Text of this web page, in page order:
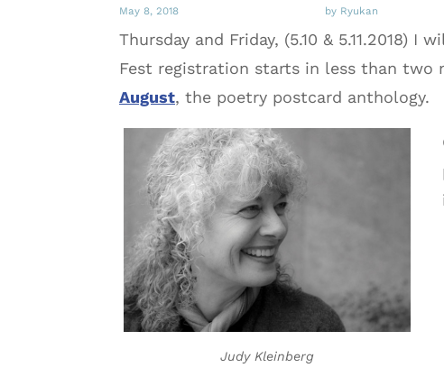
May 8, 2018 by Ryukan
Thursday and Friday, (5.10 & 5.11.2018)
Fest registration starts in less than two
August, the poetry postcard anthology.
Judy Kleinberg